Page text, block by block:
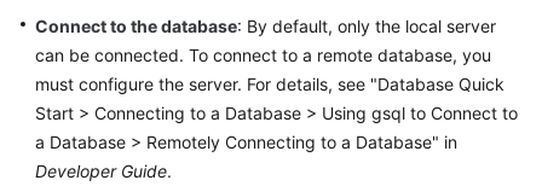
Service
Overview
Billing
Getting
Connect to the database: By default, only the local server
can be connected. To connect to a remote database, you
must configure the server. For details, see "Database Quick
Start > Connecting to a Database > Using gsql to Connect to
a Database > Remotely Connecting to a Database" in
Developer Guide.